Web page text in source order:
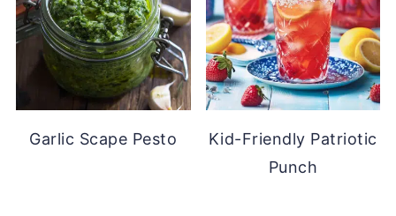
Garlic Scape Pesto
Kid-Friendly Patriotic
Punch